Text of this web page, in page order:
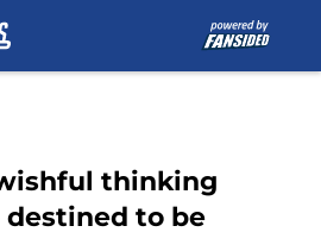
thinking
to be